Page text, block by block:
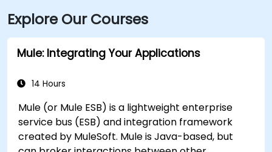
Explore Our Courses
Mule: Integrating Your Applications
14 Hours
Mule (or Mule ESB) is a lightweight enterprise
service bus (ESB) and integration framework
created by MuleSoft. Mule is Java-based, but